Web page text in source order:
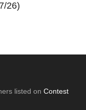
26)
listed onContest